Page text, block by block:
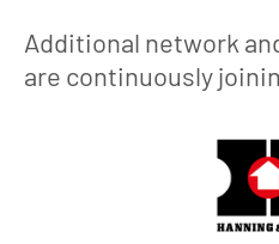
Additional network
are continuously